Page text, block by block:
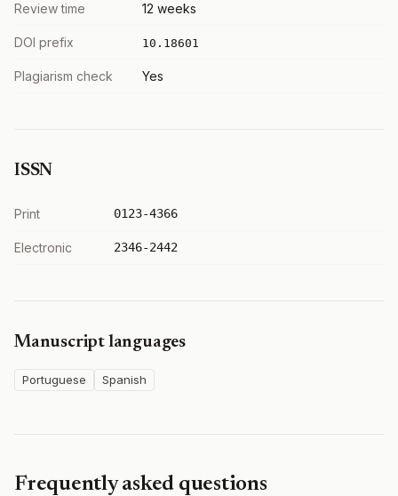
Review time 12 weeks
DOI prefix 10.18601
Plagiarism check Yes
ISSN
Print 0123-4366
Electronic 2346-2442
Manuscript languages
Portuguese Spanish
Frequently asked questions